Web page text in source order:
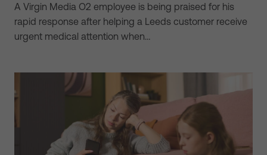
A Virgin Media O2 employee is being praised for his
rapid response after helping a Leeds customer receive
urgent medical attention when…